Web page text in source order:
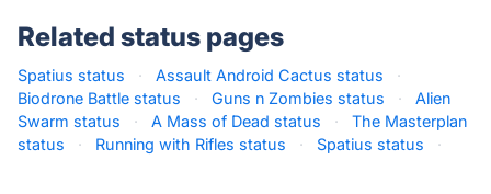
Related status pages
Spatius status · Assault Android Cactus status
·
Biodrone Battle status
· Guns n Zombies status ·
Alien
Swarm status
· A Mass of Dead status ·
The Masterplan
status
· Running with Rifles status · Spatius status ·